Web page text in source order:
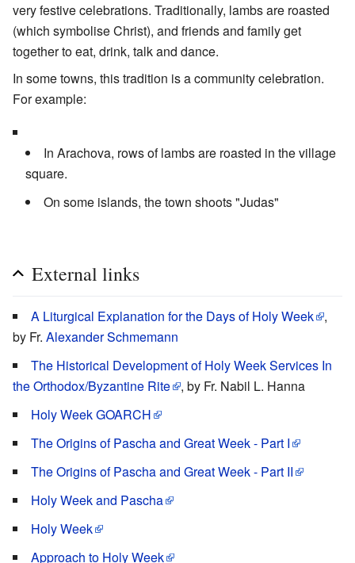
very festive celebrations. Traditionally, lambs are roasted
(which symbolise Christ), and friends and family get
together to eat, drink, talk and dance.
In some towns, this tradition is a community celebration.
For example:
In Arachova, rows of lambs are roasted in the village
square.
On some islands, the town shoots "Judas"
External links
A Liturgical Explanation for the Days of Holy Week
,
by Fr. Alexander Schmemann
The Historical Development of Holy Week Services In
the Orthodox/Byzantine Rite
, by Fr. Nabil L. Hanna
Holy Week GOARCH
The Origins of Pascha and Great Week - Part I
The Origins of Pascha and Great Week - Part II
Holy Week and Pascha
Holy Week
Approach to Holy Week